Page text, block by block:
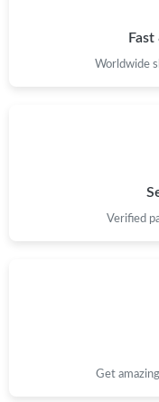
Just Sold: Peter from
Just Sold: Nate from
Worldwide
Verified
Get